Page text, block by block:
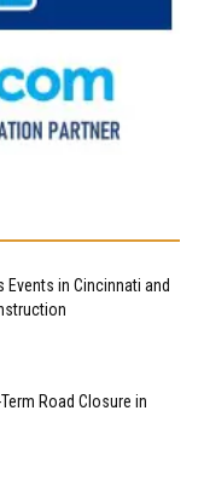
Events in Cincinnati and
Road Closure in